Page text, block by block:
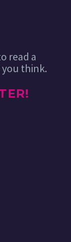
read a
think.